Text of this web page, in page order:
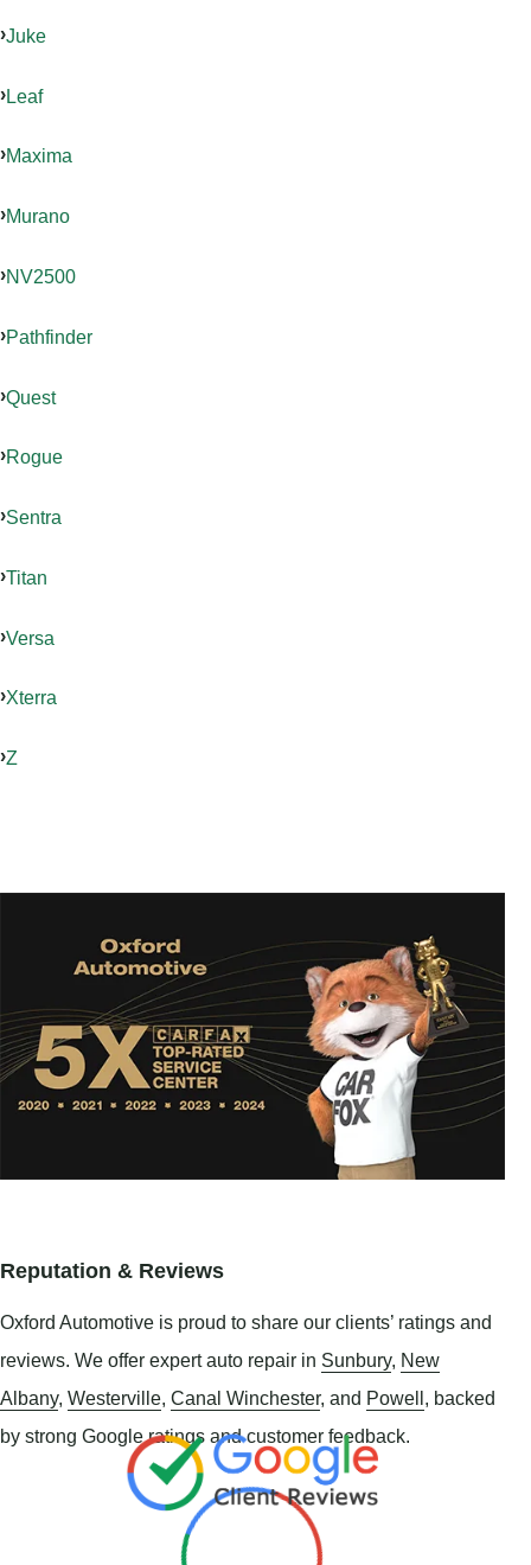
Juke
Leaf
Maxima
Murano
NV2500
Pathfinder
Quest
Rogue
Sentra
Titan
Versa
Xterra
Z
Reputation & Reviews
Oxford Automotive is proud to share our clients’ ratings and
reviews. We offer expert auto repair in Sunbury, New
Albany, Westerville, Canal Winchester, and Powell , backed
by strong Google ratings and customer feedback.